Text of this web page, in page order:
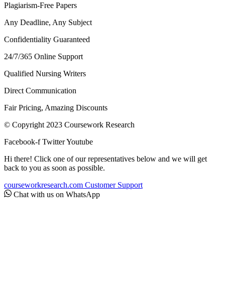
Plagiarism-Free Papers
Any Deadline, Any Subject
Confidentiality Guaranteed
24/7/365 Online Support
Qualified Nursing Writers
Direct Communication
Fair Pricing, Amazing Discounts
© Copyright 2023 Coursework Research
Facebook-f TwitterYoutube
Hi there! Click one of our representatives below and we will get
back to you as soon as possible.
courseworkresearch.com Customer Support
Chat with us on WhatsApp